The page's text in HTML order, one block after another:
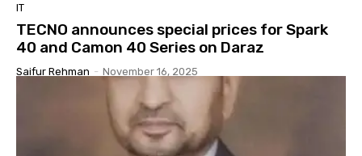
IT
TECNO announces special prices for Spark
40 and Camon 40 Series on Daraz
Saifur Rehman - November 16, 2025